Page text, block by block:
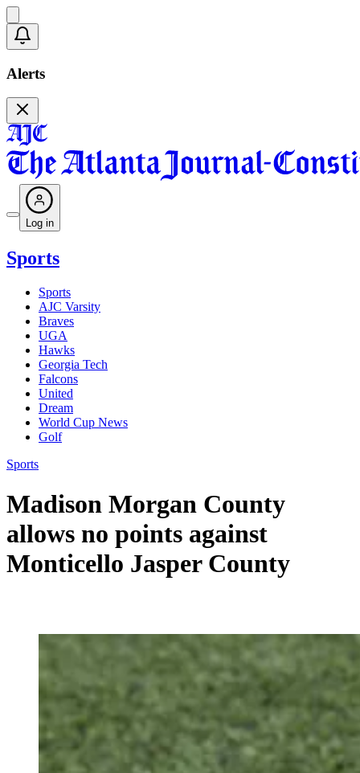
Alerts
Log in
Sports
Sports
AJC Varsity
Braves
UGA
Hawks
Georgia Tech
Falcons
United
Dream
World Cup News
Golf
Sports
Madison Morgan County
allows no points against
Monticello Jasper County